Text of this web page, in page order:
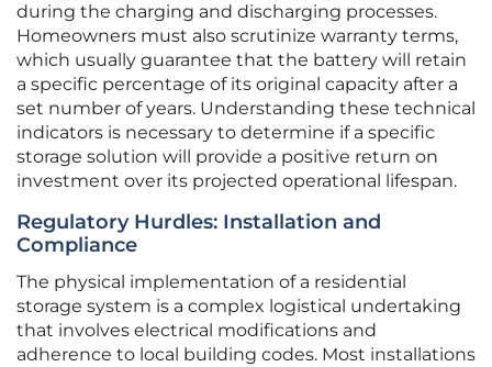
during the charging and discharging processes.
Homeowners must also scrutinize warranty terms,
which usually guarantee that the battery will retain
a specific percentage of its original capacity after a
set number of years. Understanding these technical
indicators is necessary to determine if a specific
storage solution will provide a positive return on
investment over its projected operational lifespan.
Regulatory Hurdles: Installation and
Compliance
The physical implementation of a residential
storage system is a complex logistical undertaking
that involves electrical modifications and
adherence to local building codes. Most installations